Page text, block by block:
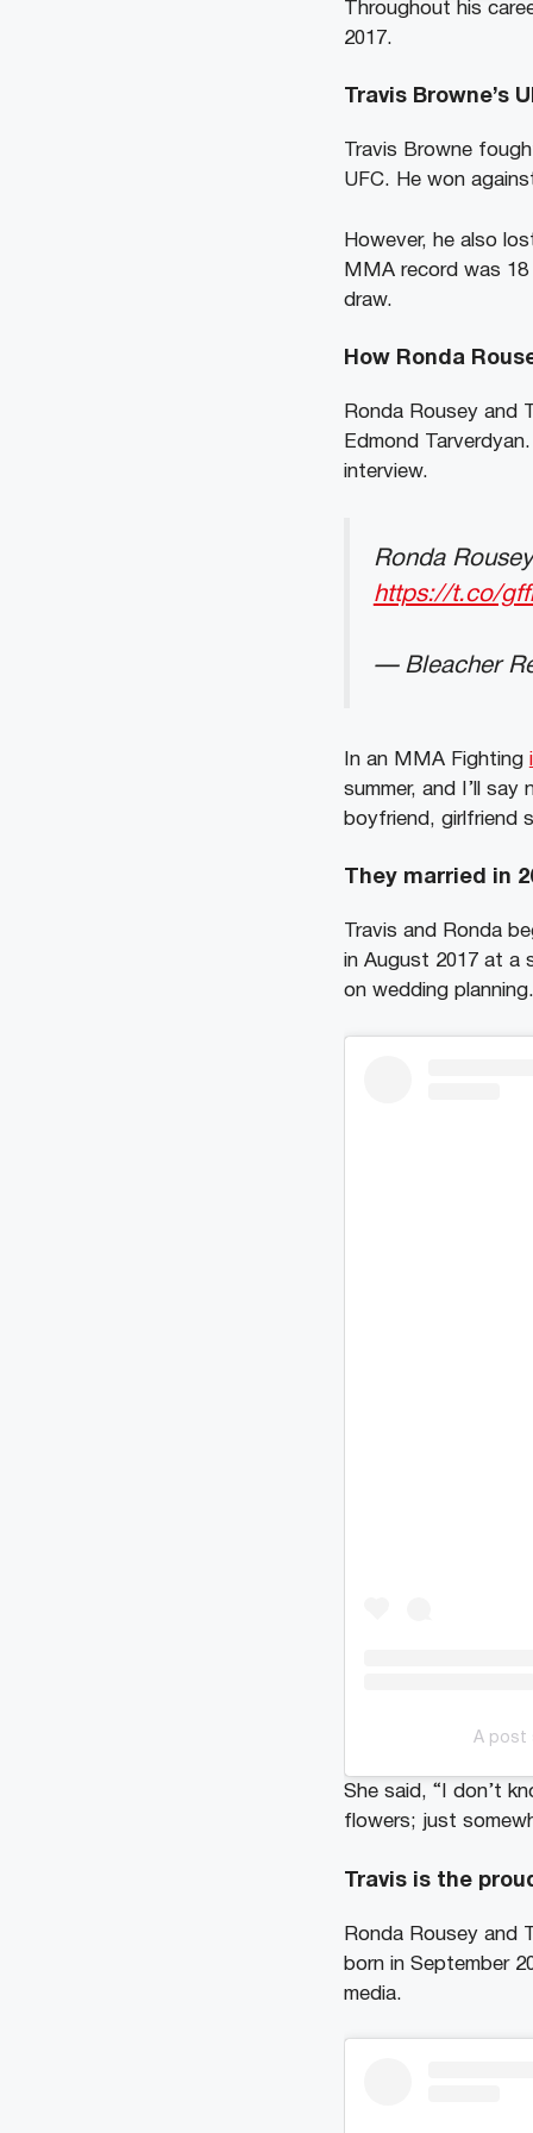
Throughout his
2017.
Travis Browne’s
Travis Browne
UFC. He won
However, he also
MMA record was
draw.
How Ronda
Ronda Rousey and
Edmond
interview.
Ronda
https://t.co/
— Bleacher
In an MMA Fighting
summer, and I’ll say
boyfriend, girlfriend
They married in
Travis and Ronda
in August 2017 at a
on wedding planning.
A post
She said, “I don’t
flowers; just
Travis is the
Ronda Rousey and
born in September
media.